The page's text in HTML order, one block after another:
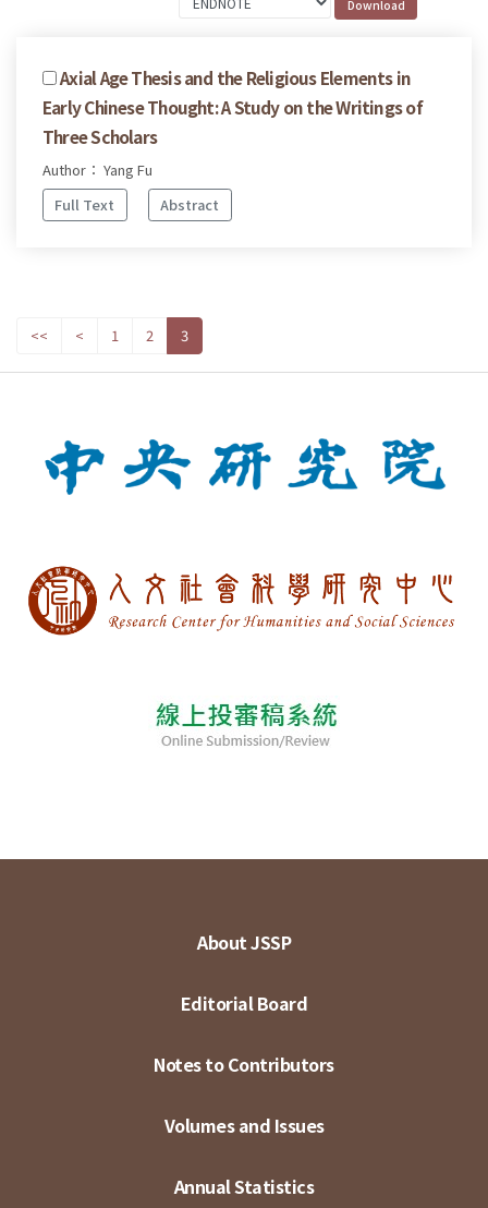
Axial Age Thesis and the Religious Elements in
Early Chinese Thought: A Study on the Writings of
Three Scholars
Author： Yang Fu
Full Text
Abstract
<< < 1 2 3
About JSSP
Editorial Board
Notes to Contributors
Volumes and Issues
Annual Statistics